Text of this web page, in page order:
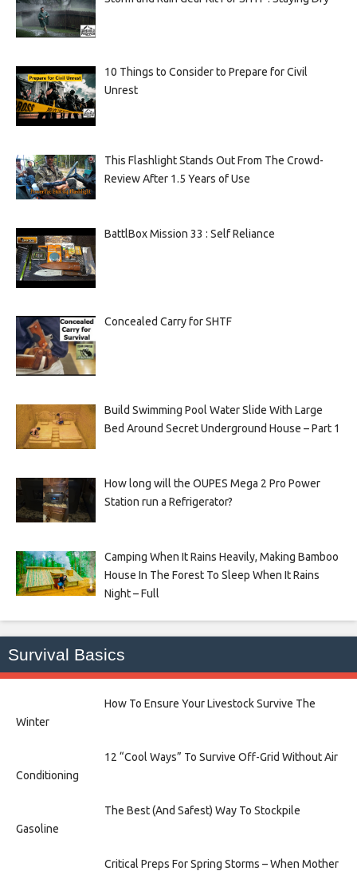
10 Things to Consider to Prepare for Civil
Unrest
This Flashlight Stands Out From The Crowd-
Review After 1.5 Years of Use
BattlBox Mission 33 : Self Reliance
Concealed Carry for SHTF
Build Swimming Pool Water Slide With Large
Bed Around Secret Underground House – Part 1
How long will the OUPES Mega 2 Pro Power
Station run a Refrigerator?
Camping When It Rains Heavily, Making Bamboo
House In The Forest To Sleep When It Rains
Night – Full
Survival Basics
How To Ensure Your Livestock Survive The
Winter
12 “Cool Ways” To Survive Off-Grid Without Air
Conditioning
The Best (And Safest) Way To Stockpile
Gasoline
Critical Preps For Spring Storms – When Mother